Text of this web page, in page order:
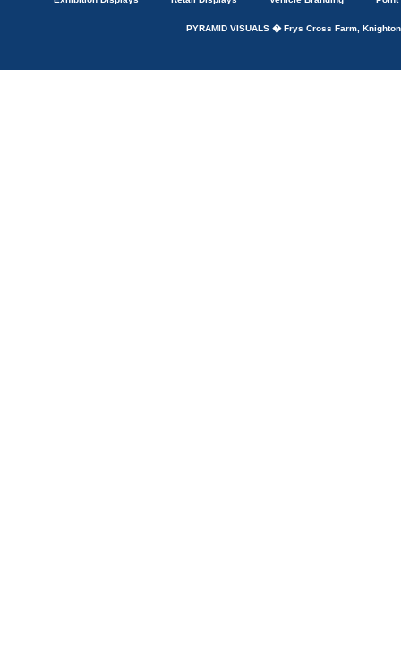
PYRAMID VISUALS � Frys Cross Farm,